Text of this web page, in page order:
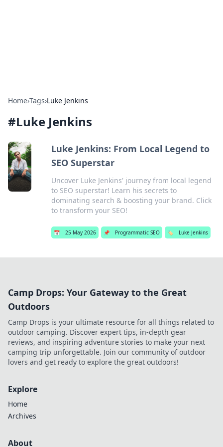
Home›Tags›Luke Jenkins
#Luke Jenkins
Luke Jenkins: From Local Legend to
SEO Superstar
Uncover Luke Jenkins' journey from local legend
to SEO superstar! Learn his secrets to
dominating search & boosting your brand. Click
to transform your SEO!
📅 25 May 2026 📌 Programmatic SEO 🏷️ Luke Jenkins
Camp Drops: Your Gateway to the Great
Outdoors
Camp Drops is your ultimate resource for all things related to
outdoor camping. Discover expert tips, in-depth gear
reviews, and inspiring adventure stories to make your next
camping trip unforgettable. Join our community of outdoor
lovers and get ready to explore the great outdoors!
Explore
Home
Archives
About